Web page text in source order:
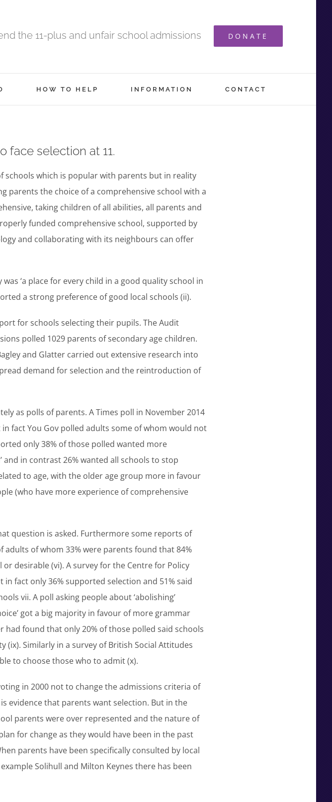
the 11-plus and unfair school admissions DONATE
HOW TO HELP INFORMATION CONTACT
face selection at 11.
schools which is popular with parents but in reality
parents the choice of a comprehensive school with a
taking children of all abilities, all parents and
funded comprehensive school, supported by
and collaborating with its neighbours can offer
‘a place for every child in a good quality school in
a strong preference of good local schools (ii).
for schools selecting their pupils. The Audit
polled 1029 parents of secondary age children.
and Glatter carried out extensive research into
demand for selection and the reintroduction of
as polls of parents. A Times poll in November 2014
fact You Gov polled adults some of whom would not
only 38% of those polled wanted more
in contrast 26% wanted all schools to stop
to age, with the older age group more in favour
(who have more experience of comprehensive
question is asked. Furthermore some reports of
adults of whom 33% were parents found that 84%
desirable (vi). A survey for the Centre for Policy
fact only 36% supported selection and 51% said
vii. A poll asking people about ‘abolishing’
got a big majority in favour of more grammar
had found that only 20% of those polled said schools
Similarly in a survey of British Social Attitudes
to choose those who to admit (x).
in 2000 not to change the admissions criteria of
evidence that parents want selection. But in the
parents were over represented and the nature of
for change as they would have been in the past
parents have been specifically consulted by local
Solihull and Milton Keynes there has been